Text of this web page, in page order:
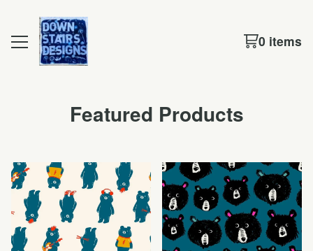
0 items
Featured Products